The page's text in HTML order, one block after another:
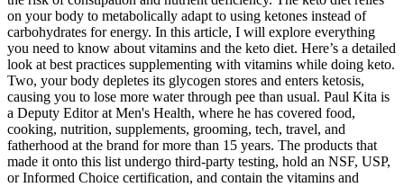
on your body to metabolically adapt to using ketones instead of
carbohydrates for energy. In this article, I will explore everything
you need to know about vitamins and the keto diet. Here’s a detailed
look at best practices supplementing with vitamins while doing keto.
Two, your body depletes its glycogen stores and enters ketosis,
causing you to lose more water through pee than usual. Paul Kita is
a Deputy Editor at Men's Health, where he has covered food,
cooking, nutrition, supplements, grooming, tech, travel, and
fatherhood at the brand for more than 15 years. The products that
made it onto this list undergo third-party testing, hold an NSF, USP,
or Informed Choice certification, and contain the vitamins and